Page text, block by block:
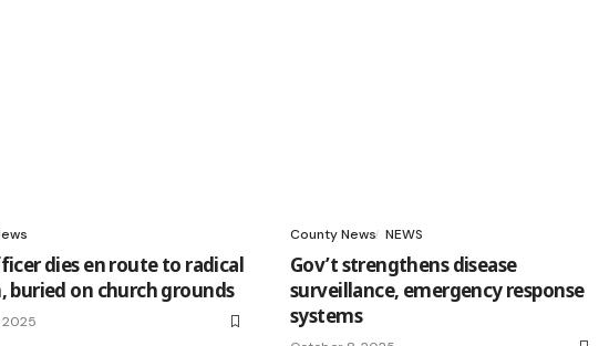
dies en route to radical
buried on church grounds
2025
County News NEWS
Gov’t strengthens disease
surveillance, emergency response
systems